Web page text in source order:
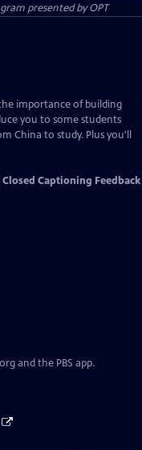
presented byOPT
importance of building
you to some students
China to study. Plus you'll
Closed Captioning Feedback
and the PBS app.